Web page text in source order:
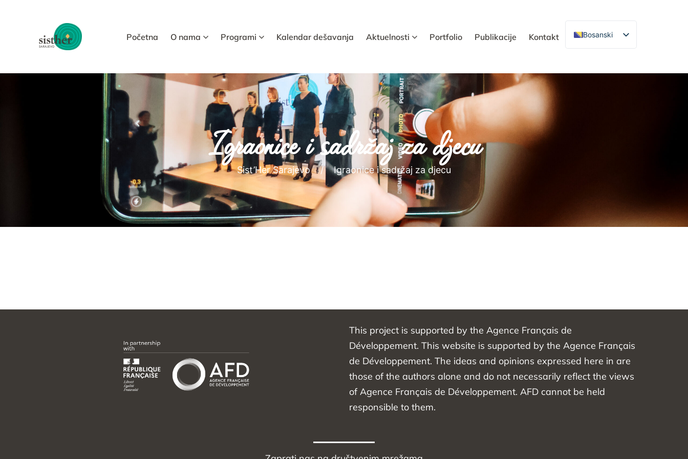
Početna O nama Programi Kalendar dešavanja Aktuelnosti Portfolio Publikacije Kontakt Bosanski
Igraonice i sadržaj za djecu
Sist’Her Sarajevo Igraonice i sadržaj za djecu
This project is supported by the Agence Français de
Développement. This website is supported by the Agence Français
de Développement. The ideas and opinions expressed here in are
those of the authors alone and do not necessarily reflect the views
of Agence Français de Développement. AFD cannot be held
responsible to them.